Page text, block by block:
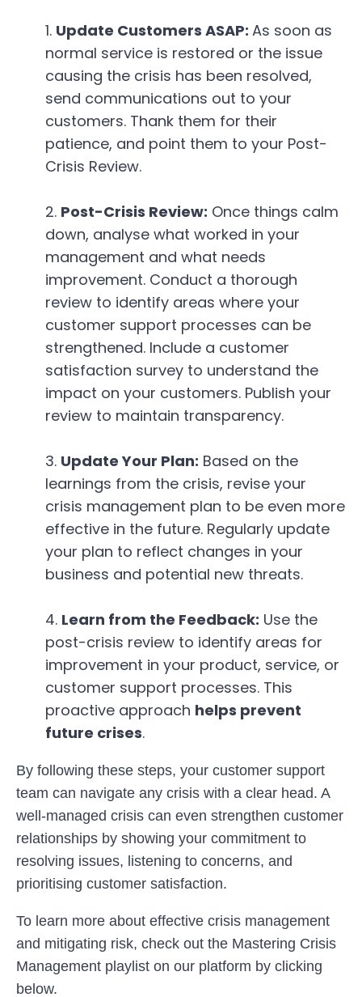
Update Customers ASAP: As soon as
normal service is restored or the issue
causing the crisis has been resolved,
send communications out to your
customers. Thank them for their
patience, and point them to your Post-
Crisis Review.
Post-Crisis Review: Once things calm
down, analyse what worked in your
management and what needs
improvement. Conduct a thorough
review to identify areas where your
customer support processes can be
strengthened. Include a customer
satisfaction survey to understand the
impact on your customers. Publish your
review to maintain transparency.
Update Your Plan: Based on the
learnings from the crisis, revise your
crisis management plan to be even more
effective in the future. Regularly update
your plan to reflect changes in your
business and potential new threats.
Learn from the Feedback: Use the
post-crisis review to identify areas for
improvement in your product, service, or
customer support processes. This
proactive approach helps prevent
future crises.
By following these steps, your customer support
team can navigate any crisis with a clear head. A
well-managed crisis can even strengthen customer
relationships by showing your commitment to
resolving issues, listening to concerns, and
prioritising customer satisfaction.
To learn more about effective crisis management
and mitigating risk, check out the Mastering Crisis
Management playlist on our platform by clicking
below.